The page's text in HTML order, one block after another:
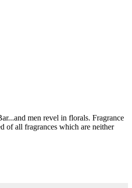
men revel in florals. Fragrance
of all fragrances which are neither